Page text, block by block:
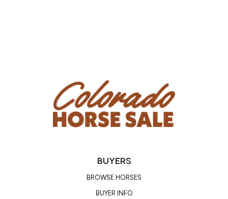
BUYERS
BROWSE HORSES
BUYER INFO